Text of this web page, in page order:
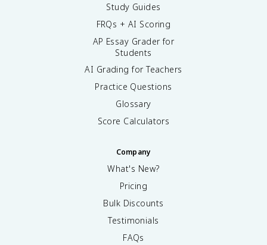
Study Guides
FRQs + AI Scoring
AP Essay Grader for
Students
AI Grading for Teachers
Practice Questions
Glossary
Score Calculators
Company
What's New?
Pricing
Bulk Discounts
Testimonials
FAQs